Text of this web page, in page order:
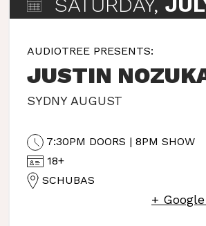
AUDIOTREE PRESENTS:
JUSTIN
SYDNY AUGUST
7:30PM DOORS | 8PM SHOW
18+
SCHUBAS
+